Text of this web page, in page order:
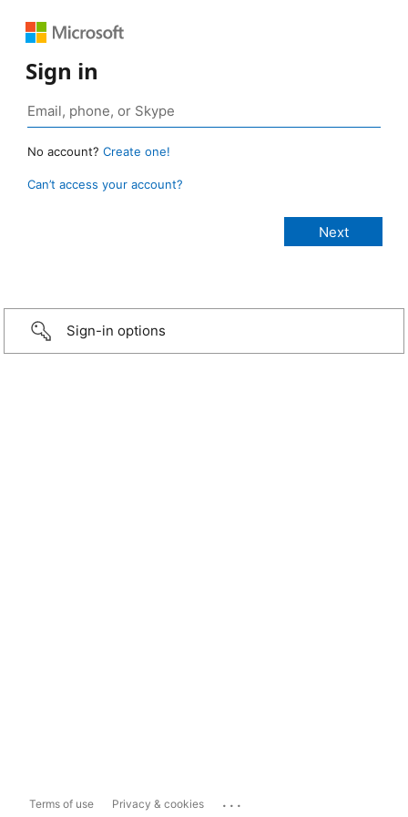
Sign in
No account? Create one!
Can’t access your account?
Sign-in options
Terms of use Privacy & cookies ...